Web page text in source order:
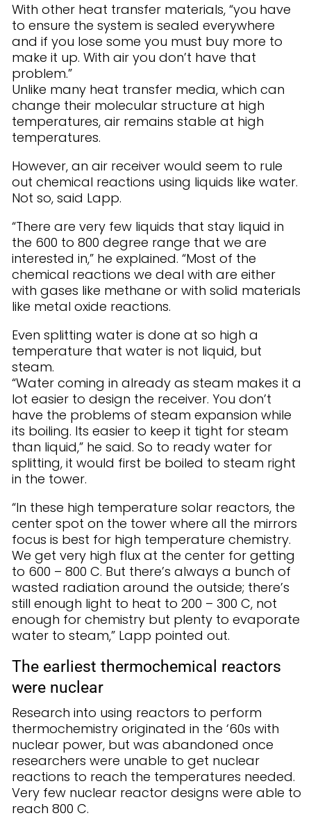
With other heat transfer materials, “you have
to ensure the system is sealed everywhere
and if you lose some you must buy more to
make it up. With air you don’t have that
problem.”
Unlike many heat transfer media, which can
change their molecular structure at high
temperatures, air remains stable at high
temperatures.
However, an air receiver would seem to rule
out chemical reactions using liquids like water.
Not so, said Lapp.
“There are very few liquids that stay liquid in
the 600 to 800 degree range that we are
interested in,” he explained. “Most of the
chemical reactions we deal with are either
with gases like methane or with solid materials
like metal oxide reactions.
Even splitting water is done at so high a
temperature that water is not liquid, but
steam.
“Water coming in already as steam makes it a
lot easier to design the receiver. You don’t
have the problems of steam expansion while
its boiling. Its easier to keep it tight for steam
than liquid,” he said. So to ready water for
splitting, it would first be boiled to steam right
in the tower.
“In these high temperature solar reactors, the
center spot on the tower where all the mirrors
focus is best for high temperature chemistry.
We get very high flux at the center for getting
to 600 – 800 C. But there’s always a bunch of
wasted radiation around the outside; there’s
still enough light to heat to 200 – 300 C, not
enough for chemistry but plenty to evaporate
water to steam,” Lapp pointed out.
The earliest thermochemical reactors
were nuclear
Research into using reactors to perform
thermochemistry originated in the ‘60s with
nuclear power, but was abandoned once
researchers were unable to get nuclear
reactions to reach the temperatures needed.
Very few nuclear reactor designs were able to
reach 800 C.